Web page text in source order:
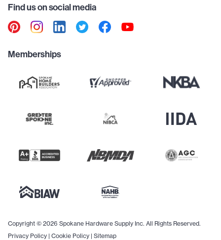
Find us on social media
Memberships
Copyright © 2026 Spokane Hardware Supply Inc. All Rights Reserved.
Privacy Policy | Cookie Policy | Sitemap